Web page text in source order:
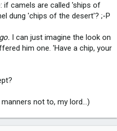
if camels are called 'ships of
dung 'chips of the desert'? ;-P
I can just imagine the look on
him one. 'Have a chip, your
not to, my lord...)